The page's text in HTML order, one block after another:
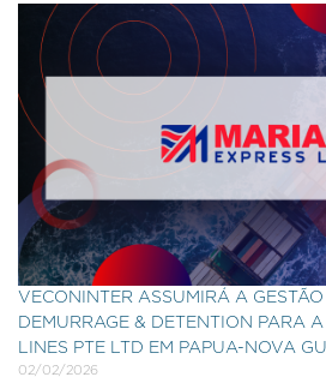
VECONINTER ASSUMIRÁ A
DEMURRAGE & DETENTION PARA
LINES PTE LTD EM PAPUA-NOVA
02/02/2026